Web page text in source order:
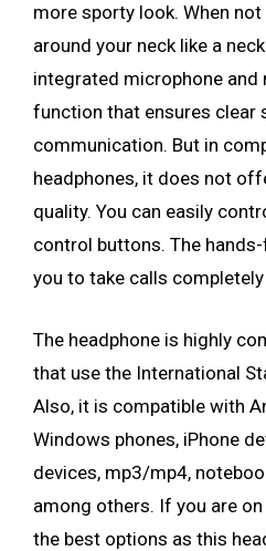
more sporty look. When
around your neck like a
integrated microphone and
function that ensures clear
communication. But in
headphones, it does not
quality. You can easily
control buttons. The
you to take calls
The headphone is highly
that use the International
Also, it is compatible with
Windows phones, iPhone
devices, mp3/mp4,
among others. If you are
the best options as this